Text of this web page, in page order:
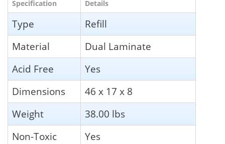
Specification Details
Type
Refill
Material
Dual Laminate
Acid Free
Yes
Dimensions
46 x 17 x 8
Weight
38.00 lbs
Non-Toxic
Yes